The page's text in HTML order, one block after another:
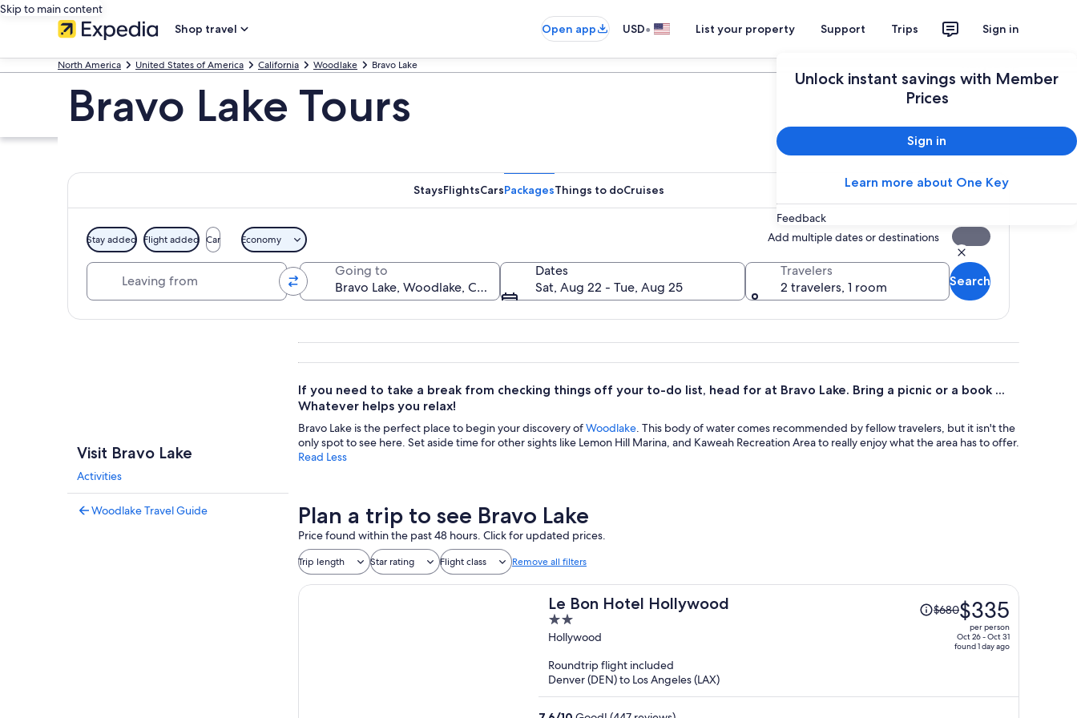
Skip to main content
Shop travel
Open app USD• List your property Support Trips Sign in
Unlock instant savings with Member
Prices
Sign in
Learn more about One Key
Feedback
North America United States of America California Woodlake Bravo Lake
Bravo Lake Tours
StaysFlightsCarsPackagesThings to doCruises
Stay added Flight added Car Economy Add multiple dates or destinations
Going to
Dates
Sat, Aug 22 - Tue, Aug 25
Travelers
2 travelers, 1 room
Search
Visit Bravo Lake
Activities
Woodlake Travel Guide
If you need to take a break from checking things off your to-do list, head for at Bravo Lake. Bring a picnic or a book ...
Whatever helps you relax!
Bravo Lake is the perfect place to begin your discovery ofWoodlake. This body of water comes recommended by fellow travelers, but it isn't the
only spot to see here. Set aside time for other sights like Lemon Hill Marina, and Kaweah Recreation Area to really enjoy what the area has to offer.
Read Less
Plan a trip to see Bravo Lake
Price found within the past 48 hours. Click for updated prices.
Trip length Star rating Flight class Remove all filters
Le Bon Hotel Hollywood
2
out
5
Hollywood
Price
was
$335
$680$335
per person
Oct 26 - Oct 31
found 1 day ago
Roundtrip flight included
Denver (DEN) to Los Angeles (LAX)